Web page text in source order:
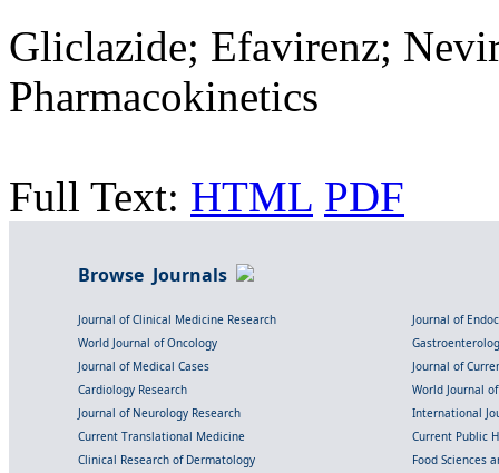
Gliclazide; Efavirenz;
Pharmacokinetics
Full Text: HTML PDF
Browse Journals
Journal of Clinical Medicine Research
Journal of
World Journal of Oncology
Journal of Medical Cases
Journal of
Cardiology Research
World Journal
Journal of Neurology Research
International
Current Translational Medicine
Current Public
Clinical Research of Dermatology
Food Sciences